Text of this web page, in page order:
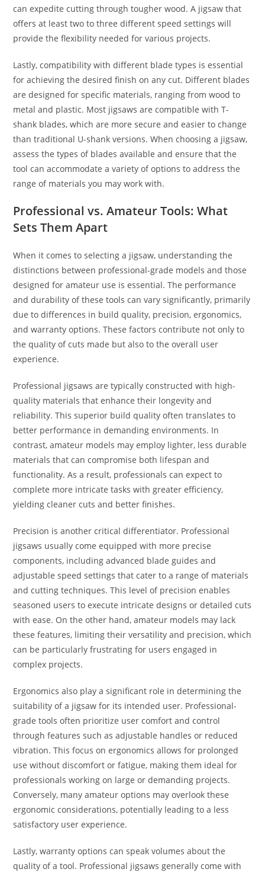
can expedite cutting through tougher wood. A jigsaw that
offers at least two to three different speed settings will
provide the flexibility needed for various projects.
Lastly, compatibility with different blade types is essential
for achieving the desired finish on any cut. Different blades
are designed for specific materials, ranging from wood to
metal and plastic. Most jigsaws are compatible with T-
shank blades, which are more secure and easier to change
than traditional U-shank versions. When choosing a jigsaw,
assess the types of blades available and ensure that the
tool can accommodate a variety of options to address the
range of materials you may work with.
Professional vs. Amateur Tools: What
Sets Them Apart
When it comes to selecting a jigsaw, understanding the
distinctions between professional-grade models and those
designed for amateur use is essential. The performance
and durability of these tools can vary significantly, primarily
due to differences in build quality, precision, ergonomics,
and warranty options. These factors contribute not only to
the quality of cuts made but also to the overall user
experience.
Professional jigsaws are typically constructed with high-
quality materials that enhance their longevity and
reliability. This superior build quality often translates to
better performance in demanding environments. In
contrast, amateur models may employ lighter, less durable
materials that can compromise both lifespan and
functionality. As a result, professionals can expect to
complete more intricate tasks with greater efficiency,
yielding cleaner cuts and better finishes.
Precision is another critical differentiator. Professional
jigsaws usually come equipped with more precise
components, including advanced blade guides and
adjustable speed settings that cater to a range of materials
and cutting techniques. This level of precision enables
seasoned users to execute intricate designs or detailed cuts
with ease. On the other hand, amateur models may lack
these features, limiting their versatility and precision, which
can be particularly frustrating for users engaged in
complex projects.
Ergonomics also play a significant role in determining the
suitability of a jigsaw for its intended user. Professional-
grade tools often prioritize user comfort and control
through features such as adjustable handles or reduced
vibration. This focus on ergonomics allows for prolonged
use without discomfort or fatigue, making them ideal for
professionals working on large or demanding projects.
Conversely, many amateur options may overlook these
ergonomic considerations, potentially leading to a less
satisfactory user experience.
Lastly, warranty options can speak volumes about the
quality of a tool. Professional jigsaws generally come with